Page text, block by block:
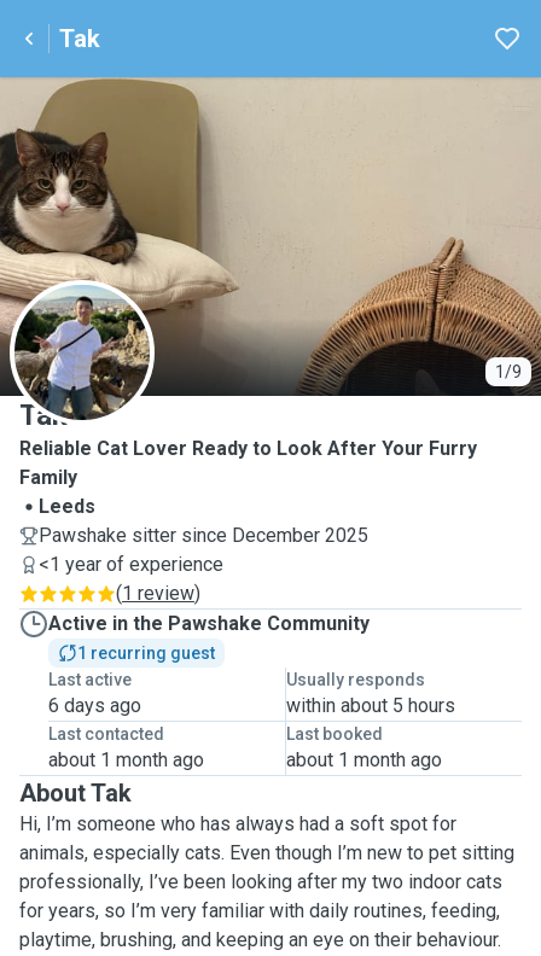
Tak
1/9
T
Tak
Reliable Cat Lover Ready to Look After Your Furry
Family
Leeds
Pawshake sitter since December 2025
<1 year of experience
(1 review)
Active in the Pawshake Community
1 recurring guest
Last active
6 days ago
Usually responds
within about 5 hours
Last contacted
about 1 month ago
Last booked
about 1 month ago
About Tak
Hi, I’m someone who has always had a soft spot for
animals, especially cats. Even though I’m new to pet sitting
professionally, I’ve been looking after my two indoor cats
for years, so I’m very familiar with daily routines, feeding,
playtime, brushing, and keeping an eye on their behaviour.